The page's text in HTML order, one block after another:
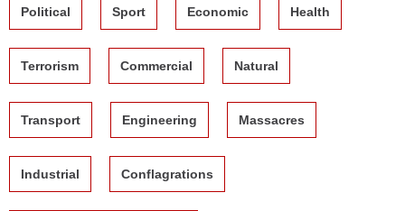
Political Sport Economic Health
Terrorism Commercial Natural
Transport Engineering Massacres
Industrial Conflagrations